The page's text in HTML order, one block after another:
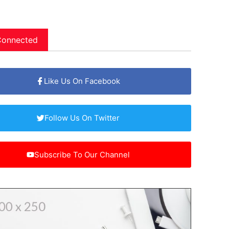
Like Us On Facebook
Follow Us On Twitter
Subscribe To Our Channel